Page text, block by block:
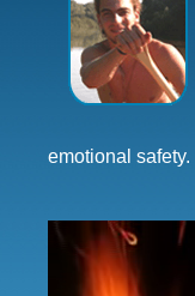
emotional safety.